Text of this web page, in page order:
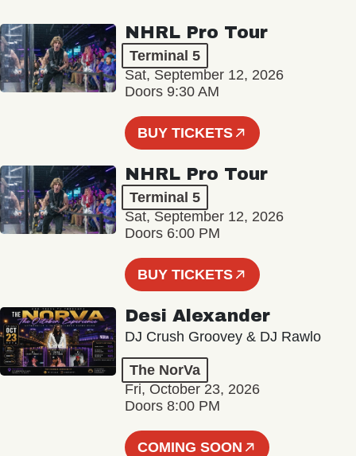
NHRL Pro Tour
Terminal 5
Sat, September 12, 2026
Doors 9:30 AM
BUY TICKETS
NHRL Pro Tour
Terminal 5
Sat, September 12, 2026
Doors 6:00 PM
BUY TICKETS
Desi Alexander
DJ Crush Groovey & DJ Rawlo
The NorVa
Fri, October 23, 2026
Doors 8:00 PM
COMING SOON